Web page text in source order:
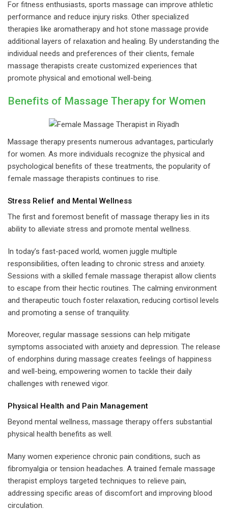
For fitness enthusiasts, sports massage can improve athletic
performance and reduce injury risks. Other specialized
therapies like aromatherapy and hot stone massage provide
additional layers of relaxation and healing. By understanding the
individual needs and preferences of their clients, female
massage therapists create customized experiences that
promote physical and emotional well-being.
Benefits of Massage Therapy for Women
Massage therapy presents numerous advantages, particularly
for women. As more individuals recognize the physical and
psychological benefits of these treatments, the popularity of
female massage therapists continues to rise.
Stress Relief and Mental Wellness
The first and foremost benefit of massage therapy lies in its
ability to alleviate stress and promote mental wellness.
In today’s fast-paced world, women juggle multiple
responsibilities, often leading to chronic stress and anxiety.
Sessions with a skilled female massage therapist allow clients
to escape from their hectic routines. The calming environment
and therapeutic touch foster relaxation, reducing cortisol levels
and promoting a sense of tranquility.
Moreover, regular massage sessions can help mitigate
symptoms associated with anxiety and depression. The release
of endorphins during massage creates feelings of happiness
and well-being, empowering women to tackle their daily
challenges with renewed vigor.
Physical Health and Pain Management
Beyond mental wellness, massage therapy offers substantial
physical health benefits as well.
Many women experience chronic pain conditions, such as
fibromyalgia or tension headaches. A trained female massage
therapist employs targeted techniques to relieve pain,
addressing specific areas of discomfort and improving blood
circulation.